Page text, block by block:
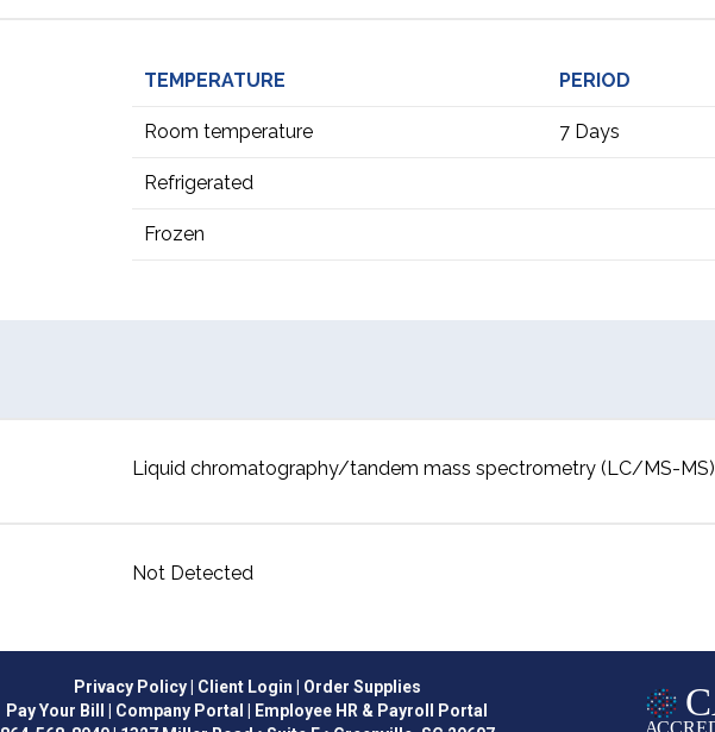
TEMPERATURE PERIOD
Room temperature 7 Days
Refrigerated
Frozen
Liquid chromatography/tandem mass spectrometry (LC/MS-MS)
Not Detected
Privacy Policy| Client Login | Order Supplies
Pay Your Bill | Company Portal | Employee HR & Payroll Portal